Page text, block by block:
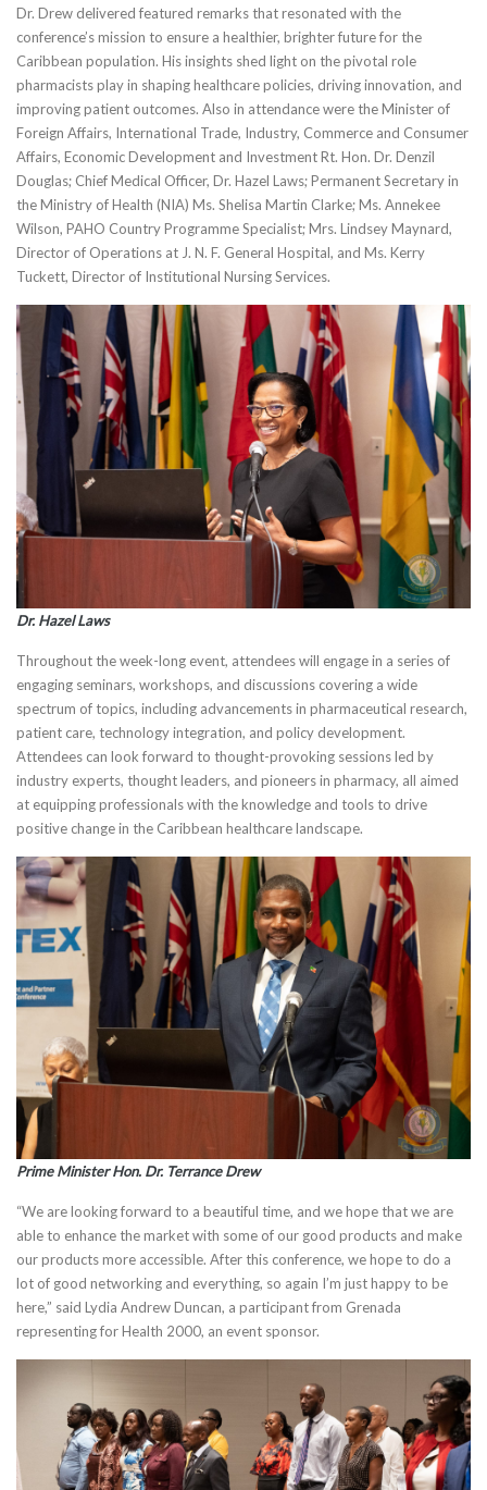
Dr. Drew delivered featured remarks that resonated with the
conference’s mission to ensure a healthier, brighter future for the
Caribbean population. His insights shed light on the pivotal role
pharmacists play in shaping healthcare policies, driving innovation, and
improving patient outcomes. Also in attendance were the Minister of
Foreign Affairs, International Trade, Industry, Commerce and Consumer
Affairs, Economic Development and Investment Rt. Hon. Dr. Denzil
Douglas; Chief Medical Officer, Dr. Hazel Laws; Permanent Secretary in
the Ministry of Health (NIA) Ms. Shelisa Martin Clarke; Ms. Annekee
Wilson, PAHO Country Programme Specialist; Mrs. Lindsey Maynard,
Director of Operations at J. N. F. General Hospital, and Ms. Kerry
Tuckett, Director of Institutional Nursing Services.
Dr. Hazel Laws
Throughout the week-long event, attendees will engage in a series of
engaging seminars, workshops, and discussions covering a wide
spectrum of topics, including advancements in pharmaceutical research,
patient care, technology integration, and policy development.
Attendees can look forward to thought-provoking sessions led by
industry experts, thought leaders, and pioneers in pharmacy, all aimed
at equipping professionals with the knowledge and tools to drive
positive change in the Caribbean healthcare landscape.
Prime Minister Hon. Dr. Terrance Drew
“We are looking forward to a beautiful time, and we hope that we are
able to enhance the market with some of our good products and make
our products more accessible. After this conference, we hope to do a
lot of good networking and everything, so again I’m just happy to be
here,” said Lydia Andrew Duncan, a participant from Grenada
representing for Health 2000, an event sponsor.